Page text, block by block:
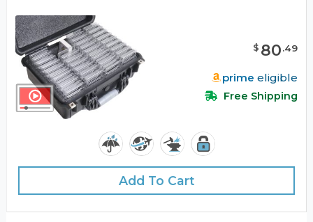
$ 80.49
prime eligible
Free Shipping
Add To Cart